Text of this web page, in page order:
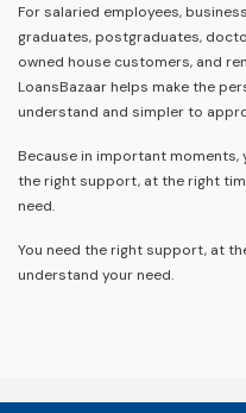
For salaried employees,
graduates, postgraduates,
owned house customers, and
LoansBazaar helps make the
understand and simpler to
Because in important moments,
the right support, at the right
need.
You need the right support, at
understand your need.